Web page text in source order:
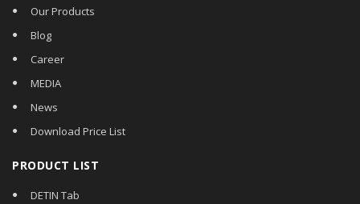
Our Products
Blog
Career
MEDIA
News
Download Price List
PRODUCT LIST
DETIN Tab